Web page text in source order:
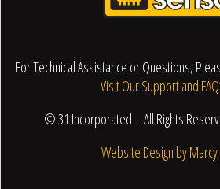
For Technical Assistance or Questions,
Visit Our Support and
© 31 Incorporated – All Rights
Website Design by Marcy